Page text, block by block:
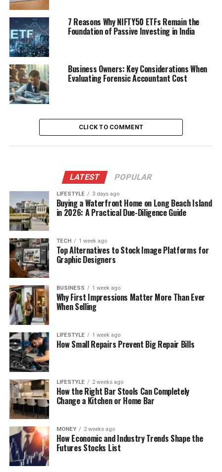
7 Reasons Why NIFTY50 ETFs Remain the
Foundation of Passive Investing in India
Business Owners: Key Considerations When
Evaluating Forensic Accountant Cost
CLICK TO COMMENT
LATEST POPULAR
LIFESTYLE 3 days ago
Buying a Waterfront Home on Long Beach Island
in 2026: A Practical Due-Diligence Guide
TECH 1 week ago
Top Alternatives to Stock Image Platforms for
Graphic Designers
BUSINESS 1 week ago
Why First Impressions Matter More Than Ever
When Selling
LIFESTYLE 1 week ago
How Small Repairs Prevent Big Repair Bills
LIFESTYLE 2 weeks ago
How the Right Bar Stools Can Completely
Change a Kitchen or Home Bar
MONEY 2 weeks ago
How Economic and Industry Trends Shape the
Futures Stocks List